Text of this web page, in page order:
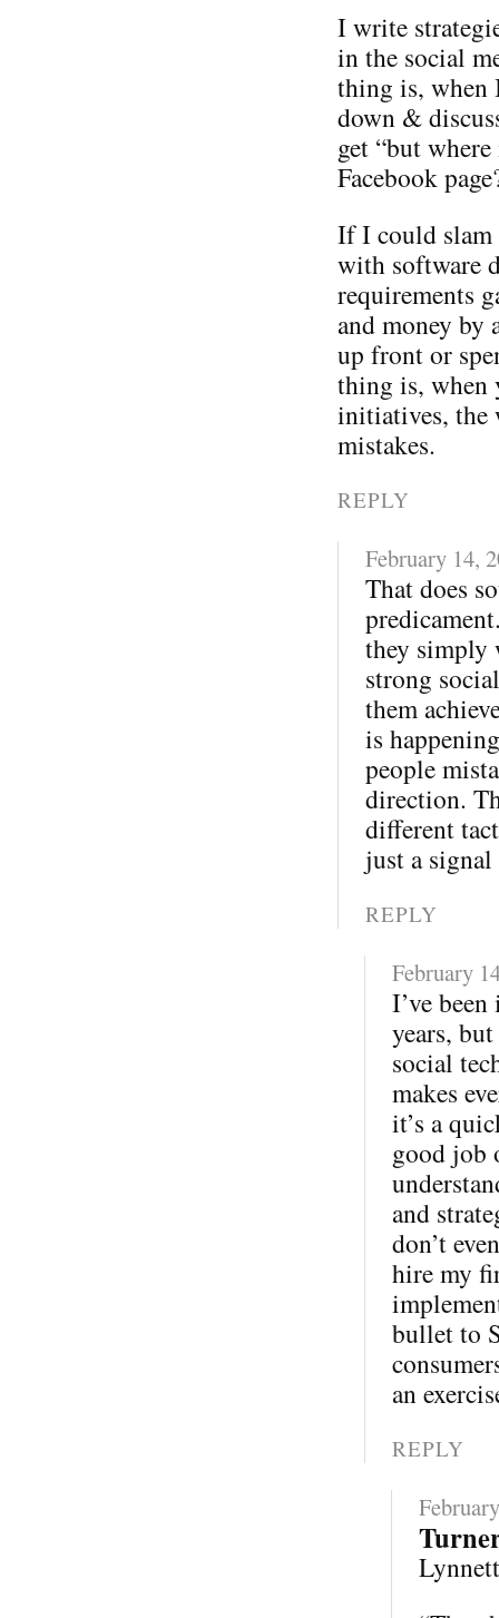
I write
in the social
thing is, when
down &
get “but
Facebook
If I could slam
with software
requirements
and money by
up front or
thing is, when
initiatives, the
mistakes.
REPLY
February 14,
That does
they simply
strong
them
is
people
direction.
different
just a
REPLY
February
I’ve
years,
social
makes
it’s a
good job
and
don’t
hire my
bullet to
an
REPLY